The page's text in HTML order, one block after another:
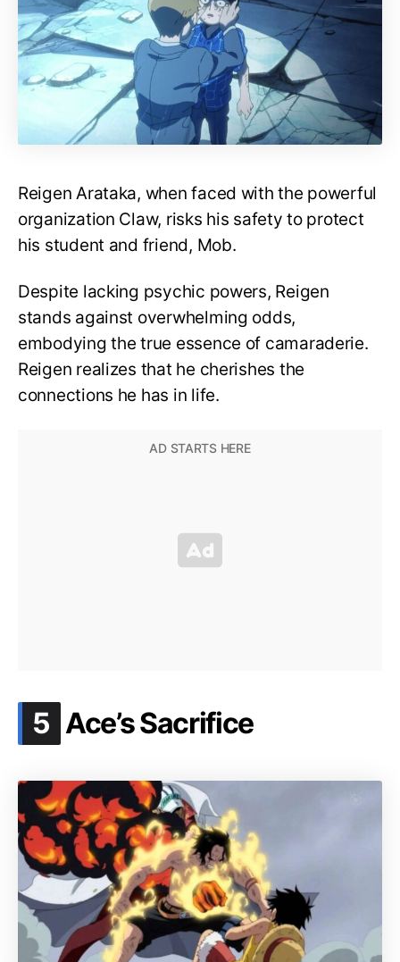
Reigen Arataka, when faced with the powerful
organization Claw, risks his safety to protect
his student and friend, Mob.
Despite lacking psychic powers, Reigen
stands against overwhelming odds,
embodying the true essence of camaraderie.
Reigen realizes that he cherishes the
connections he has in life.
5 .
Ace’s Sacrifice